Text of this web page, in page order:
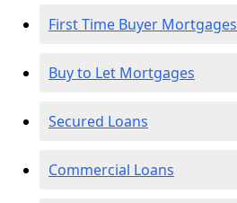
First Time Buyer Mortgages
Buy to Let Mortgages
Secured Loans
Commercial Loans